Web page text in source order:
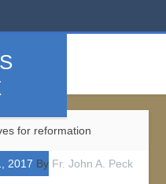
for reformation
2017 By Fr. John A. Peck